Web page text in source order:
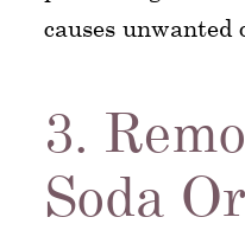
causes unwanted
3.
Soda